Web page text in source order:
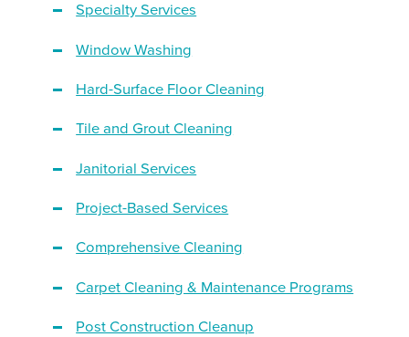
Specialty Services
Window Washing
Hard-Surface Floor Cleaning
Tile and Grout Cleaning
Janitorial Services
Project-Based Services
Comprehensive Cleaning
Carpet Cleaning & Maintenance Programs
Post Construction Cleanup